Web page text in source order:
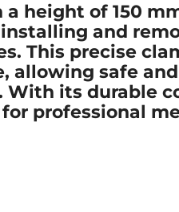
height of 150
and
This precise
allowing safe
its durable
professional